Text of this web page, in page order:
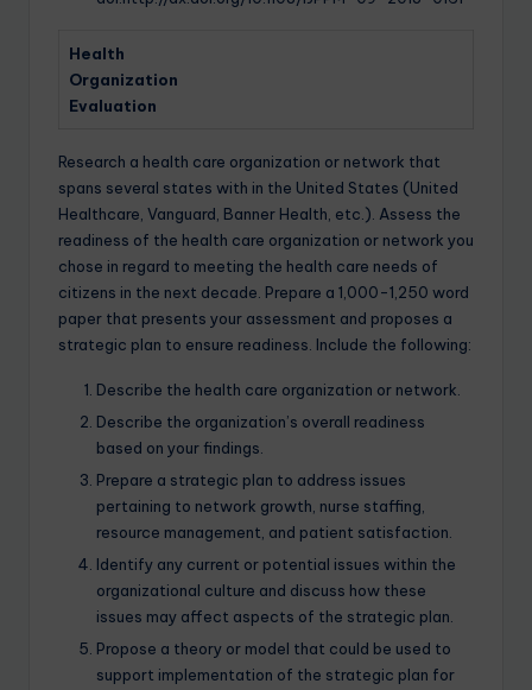
Health
Organization
Evaluation
Research a health care organization or network that
spans several states with in the United States (United
Healthcare, Vanguard, Banner Health, etc.). Assess the
readiness of the health care organization or network you
chose in regard to meeting the health care needs of
citizens in the next decade. Prepare a 1,000-1,250 word
paper that presents your assessment and proposes a
strategic plan to ensure readiness. Include the following:
Describe the health care organization or network.
Describe the organization’s overall readiness
based on your findings.
Prepare a strategic plan to address issues
pertaining to network growth, nurse staffing,
resource management, and patient satisfaction.
Identify any current or potential issues within the
organizational culture and discuss how these
issues may affect aspects of the strategic plan.
Propose a theory or model that could be used to
support implementation of the strategic plan for